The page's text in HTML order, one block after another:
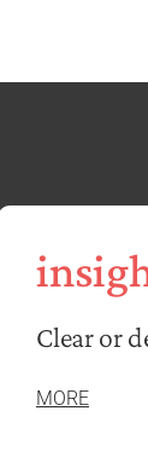
Clear or
MORE